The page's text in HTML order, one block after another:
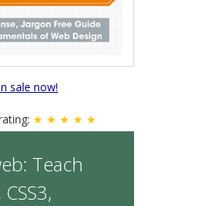
sale now!
★ ★ ★ ★ ★
Teach